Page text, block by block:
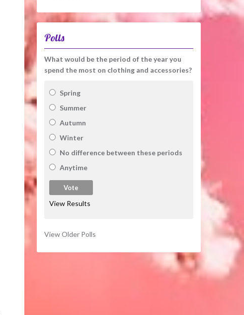
Polls
What would be the period of the year you
spend the most on clothing and accessories?
Spring
Summer
Autumn
Winter
No difference between these periods
Anytime
View Results
View Older Polls